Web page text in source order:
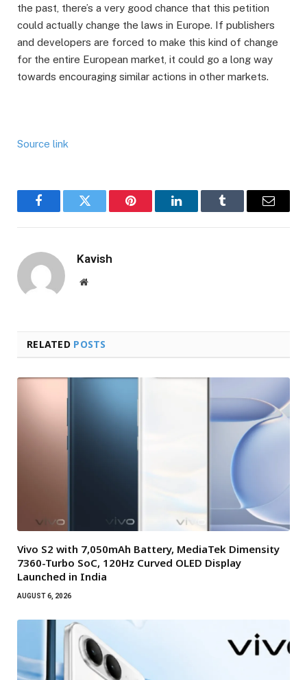
the past, there’s a very good chance that this petition
could actually change the laws in Europe. If publishers
and developers are forced to make this kind of change
for the entire European market, it could go a long way
towards encouraging similar actions in other markets.
Source link
FacebookTwitter Pinterest LinkedInTumblr Email
Kavish
Website
RELATED POSTS
Vivo S2 with 7,050mAh Battery, MediaTek Dimensity
7360-Turbo SoC, 120Hz Curved OLED Display
Launched in India
AUGUST 6, 2026